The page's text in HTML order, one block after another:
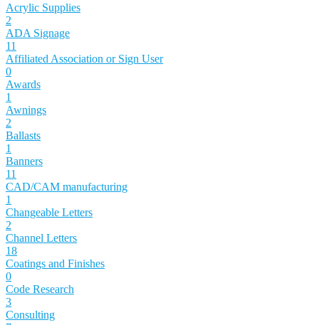
Acrylic Supplies
2
ADA Signage
11
Affiliated Association or Sign User
0
Awards
1
Awnings
2
Ballasts
1
Banners
11
CAD/CAM manufacturing
1
Changeable Letters
2
Channel Letters
18
Coatings and Finishes
0
Code Research
3
Consulting